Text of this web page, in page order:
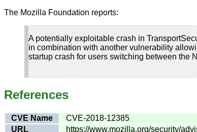
The Mozilla Foundation reports:
A potentially exploitable crash in
in combination with another vulnerability
startup crash for users switching between the
References
CVE Name
CVE-2018-12385
URL
https://www.mozilla.org/security/